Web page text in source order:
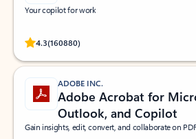
Your copilot for work
4.3(160880)
Rated (#=ratingAverage#) stars out of 5 stars,
ADOBE INC.
Adobe Acrobat for
Outlook, and Copilot
Gain insights, edit, convert, and collaborate on